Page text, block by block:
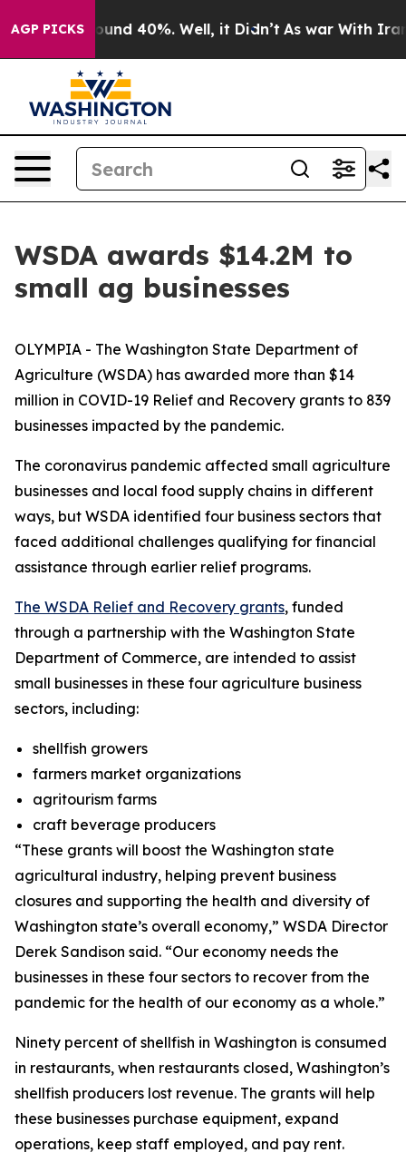
AGP PICKS
Floor Around 40%. Well, it Didn’t As war With Iran
WSDA awards $14.2M to
small ag businesses
OLYMPIA - The Washington State Department of
Agriculture (WSDA) has awarded more than $14
million in COVID-19 Relief and Recovery grants to 839
businesses impacted by the pandemic.
The coronavirus pandemic affected small agriculture
businesses and local food supply chains in different
ways, but WSDA identified four business sectors that
faced additional challenges qualifying for financial
assistance through earlier relief programs.
The WSDA Relief and Recovery grants, funded
through a partnership with the Washington State
Department of Commerce, are intended to assist
small businesses in these four agriculture business
sectors, including:
shellfish growers
farmers market organizations
agritourism farms
craft beverage producers
“These grants will boost the Washington state
agricultural industry, helping prevent business
closures and supporting the health and diversity of
Washington state’s overall economy,” WSDA Director
Derek Sandison said. “Our economy needs the
businesses in these four sectors to recover from the
pandemic for the health of our economy as a whole.”
Ninety percent of shellfish in Washington is consumed
in restaurants, when restaurants closed, Washington’s
shellfish producers lost revenue. The grants will help
these businesses purchase equipment, expand
operations, keep staff employed, and pay rent.